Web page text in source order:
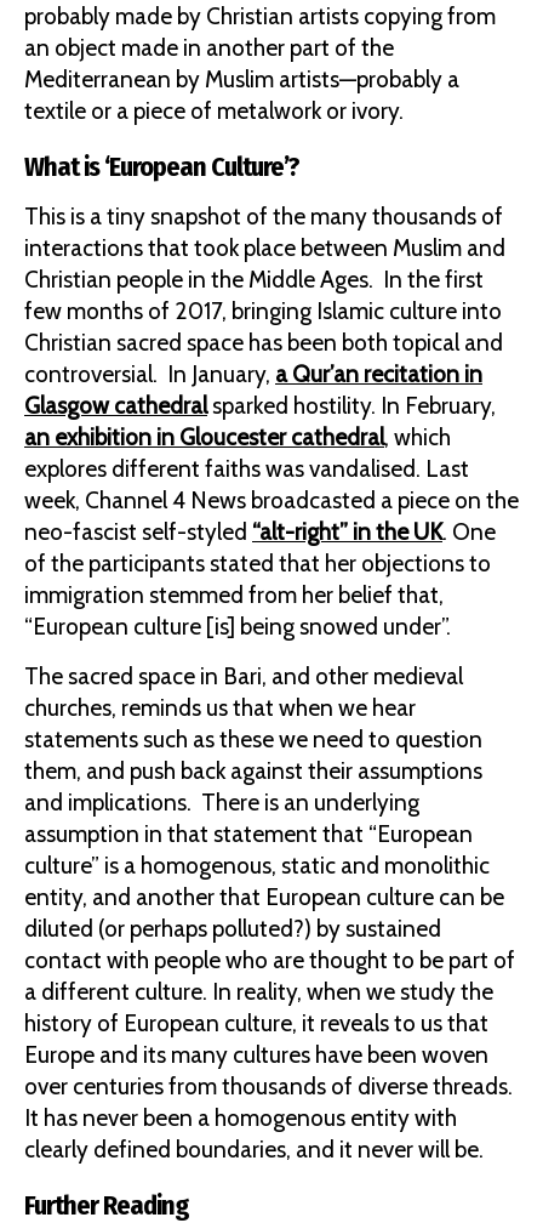
probably made by Christian artists copying from
an object made in another part of the
Mediterranean by Muslim artists—probably a
textile or a piece of metalwork or ivory.
What is ‘European Culture’?
This is a tiny snapshot of the many thousands of
interactions that took place between Muslim and
Christian people in the Middle Ages. In the first
few months of 2017, bringing Islamic culture into
Christian sacred space has been both topical and
controversial. In January, a Qur’an recitation in
Glasgow cathedralsparked hostility. In February,
an exhibition in Gloucester cathedral, which
explores different faiths was vandalised. Last
week, Channel 4 News broadcasted a piece on the
neo-fascist self-styled “alt-right” in the UK. One
of the participants stated that her objections to
immigration stemmed from her belief that,
“European culture [is] being snowed under”.
The sacred space in Bari, and other medieval
churches, reminds us that when we hear
statements such as these we need to question
them, and push back against their assumptions
and implications. There is an underlying
assumption in that statement that “European
culture” is a homogenous, static and monolithic
entity, and another that European culture can be
diluted (or perhaps polluted?) by sustained
contact with people who are thought to be part of
a different culture. In reality, when we study the
history of European culture, it reveals to us that
Europe and its many cultures have been woven
over centuries from thousands of diverse threads.
It has never been a homogenous entity with
clearly defined boundaries, and it never will be.
Further Reading